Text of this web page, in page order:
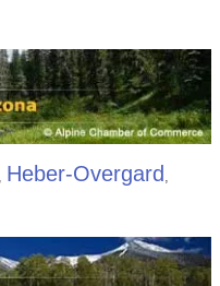
Heber-Overgard